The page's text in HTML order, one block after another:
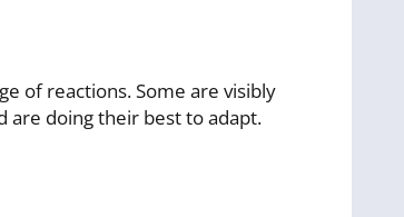
of reactions. Some are visibly
are doing their best to adapt.